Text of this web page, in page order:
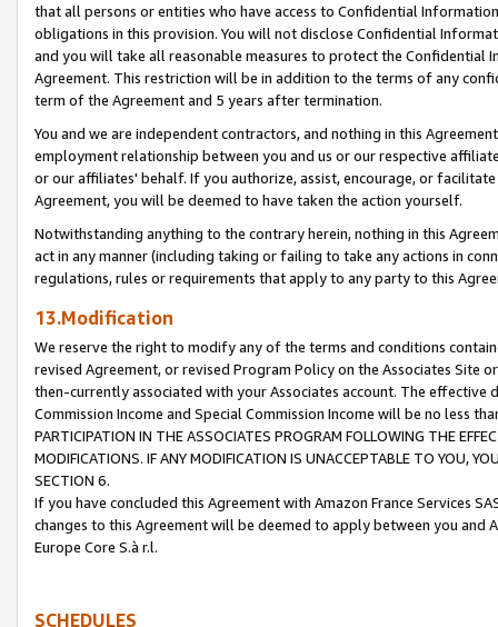
that all persons or entities who have access to Confidential
obligations in this provision. You will not disclose Confidential
and you will take all reasonable measures to protect the Confidential
Agreement. This restriction will be in addition to the terms of any
term of the Agreement and 5 years after termination.
You and we are independent contractors, and nothing in this
employment relationship between you and us or our respective
or our affiliates' behalf. If you authorize, assist, encourage, or
Agreement, you will be deemed to have taken the action yourself.
Notwithstanding anything to the contrary herein, nothing in this
act in any manner (including taking or failing to take any actions in
regulations, rules or requirements that apply to any party to this
13.Modification
We reserve the right to modify any of the terms and conditions
revised Agreement, or revised Program Policy on the Associates
then-currently associated with your Associates account. The
Commission Income and Special Commission Income will be no less
PARTICIPATION IN THE ASSOCIATES PROGRAM FOLLOWING THE
MODIFICATIONS. IF ANY MODIFICATION IS UNACCEPTABLE TO YOU,
SECTION 6.
If you have concluded this Agreement with Amazon France Services
changes to this Agreement will be deemed to apply between you and
Europe Core S.à r.l.
SCHEDULES